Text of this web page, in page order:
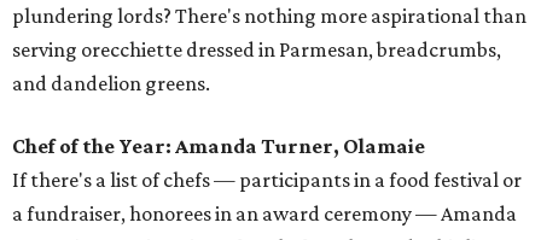
plundering lords? There's nothing more aspirational than
serving orecchiette dressed in Parmesan, breadcrumbs,
and dandelion greens.
Chef of the Year: Amanda Turner, Olamaie
If there's a list of chefs — participants in a food festival or
a fundraiser, honorees in an award ceremony — Amanda